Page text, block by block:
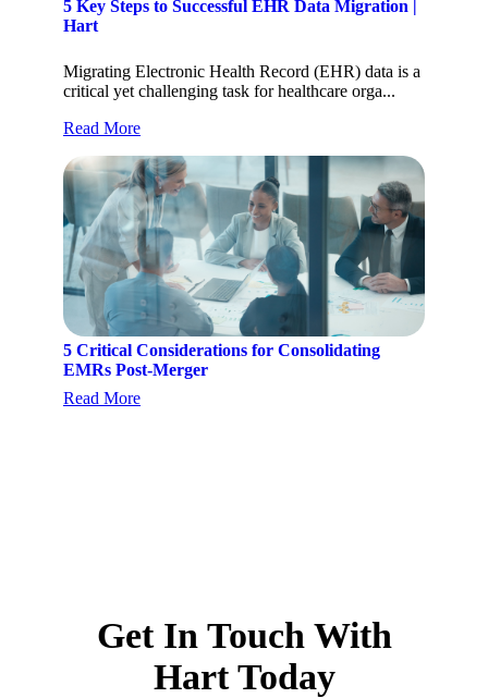
5 Key Steps to Successful EHR Data Migration |
Hart
Migrating Electronic Health Record (EHR) data is a
critical yet challenging task for healthcare orga...
Read More
5 Critical Considerations for Consolidating
EMRs Post-Merger
Read More
Get In Touch With
Hart Today